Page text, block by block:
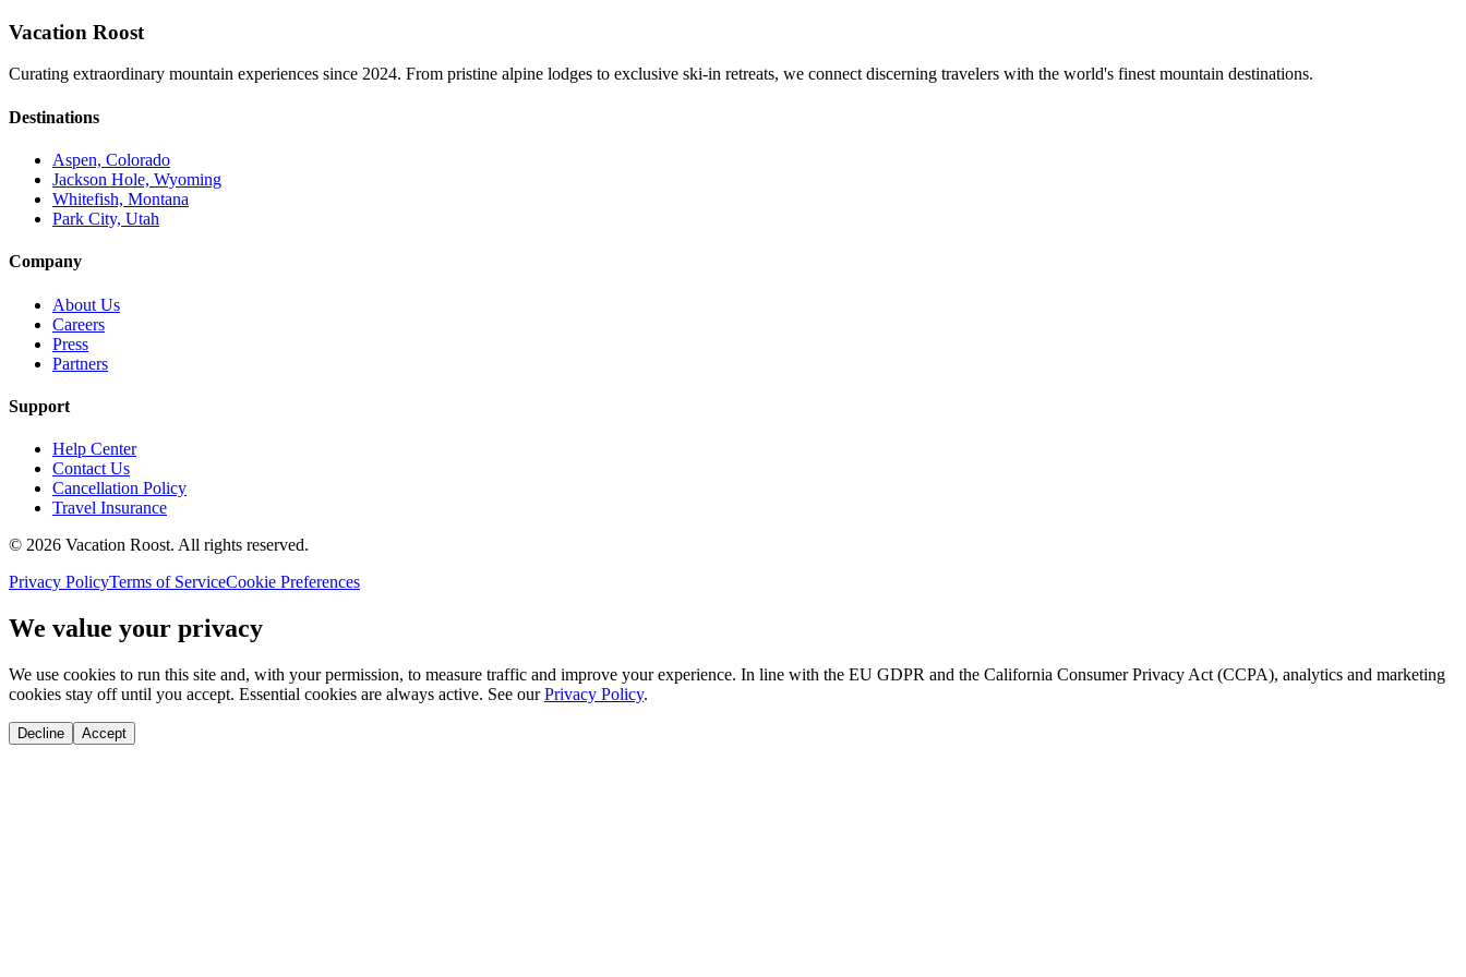
Vacation Roost
Curating extraordinary mountain experiences since 2024. From pristine alpine lodges to exclusive ski-in retreats, we connect discerning travelers with the world's finest mountain destinations.
Destinations
Aspen, Colorado
Jackson Hole, Wyoming
Whitefish, Montana
Park City, Utah
Company
About Us
Careers
Press
Partners
Support
Help Center
Contact Us
Cancellation Policy
Travel Insurance
© 2026 Vacation Roost. All rights reserved.
Privacy PolicyTerms of ServiceCookie Preferences
We value your privacy
We use cookies to run this site and, with your permission, to measure traffic and improve your experience. In line with the EU GDPR and the California Consumer Privacy Act (CCPA), analytics and marketing
cookies stay off until you accept. Essential cookies are always active. See our Privacy Policy.
Decline Accept